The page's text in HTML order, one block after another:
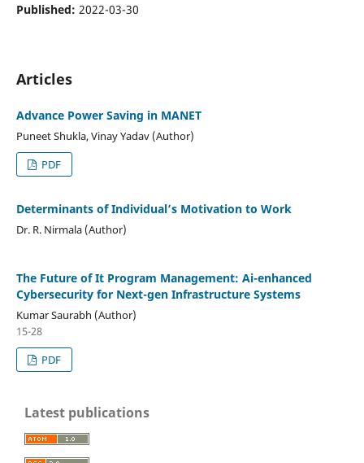
Published: 2022-03-30
Articles
Advance Power Saving in MANET
Puneet Shukla, Vinay Yadav (Author)
PDF
Determinants of Individual’s Motivation to Work
Dr. R. Nirmala (Author)
The Future of It Program Management: Ai-enhanced
Cybersecurity for Next-gen Infrastructure Systems
Kumar Saurabh (Author)
15-28
PDF
Latest publications